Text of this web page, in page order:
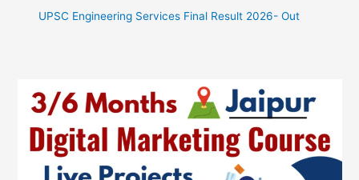
UPSC Engineering Services Final Result 2026- Out